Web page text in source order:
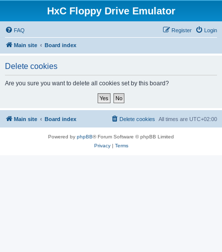
HxC Floppy Drive Emulator
FAQ Login
Register
Main site Board index
Delete cookies
Are you sure you want to delete all cookies set by this board?
Main site Board index All times are UTC+02:00
Delete cookies
Powered by phpBB® Forum Software © phpBB Limited
Privacy| Terms